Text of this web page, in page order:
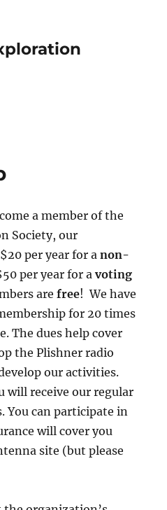
a member of the
Society, our
per year for anon-
per year for avoting
arefree! We have
for 20 times
The dues help cover
the Plishner radio
our activities.
will receive our regular
You can participate in
will cover you
site (but please